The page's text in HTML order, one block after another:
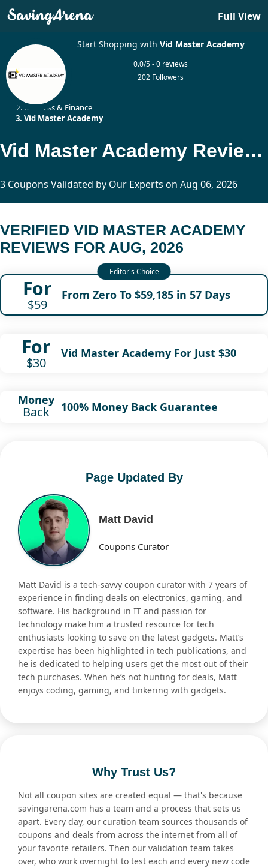
Full View
Start Shopping with Vid Master Academy
0.0/5 - 0 reviews
202 Followers
Business & Finance
Vid Master Academy
Vid Master Academy Reviews Updated Today
3 Coupons Validated by Our Experts on Aug 06, 2026
VERIFIED VID MASTER ACADEMY
REVIEWS FOR AUG, 2026
For
$59
From Zero To $59,185 in 57 Days
For
$30
Vid Master Academy For Just $30
Money
Back 100% Money Back Guarantee
Page Updated By
Matt David
Coupons Curator
Matt David is a tech-savvy coupon curator with 7 years of
experience in finding deals on electronics, gaming, and
software. His background in IT and passion for
technology make him a trusted resource for tech
enthusiasts looking to save on the latest gadgets. Matt’s
expertise has been highlighted in tech publications, and
he is dedicated to helping users get the most out of their
tech purchases. When he’s not hunting for deals, Matt
enjoys coding, gaming, and tinkering with gadgets.
Why Trust Us?
Not all coupon sites are created equal — that's because
savingarena.com has a team and a process that sets us
apart. Every day, our curation team sources thousands of
coupons and deals from across the internet from all of
your favorite retailers. Then our validation team takes
over, who work overnight to test each and every new code